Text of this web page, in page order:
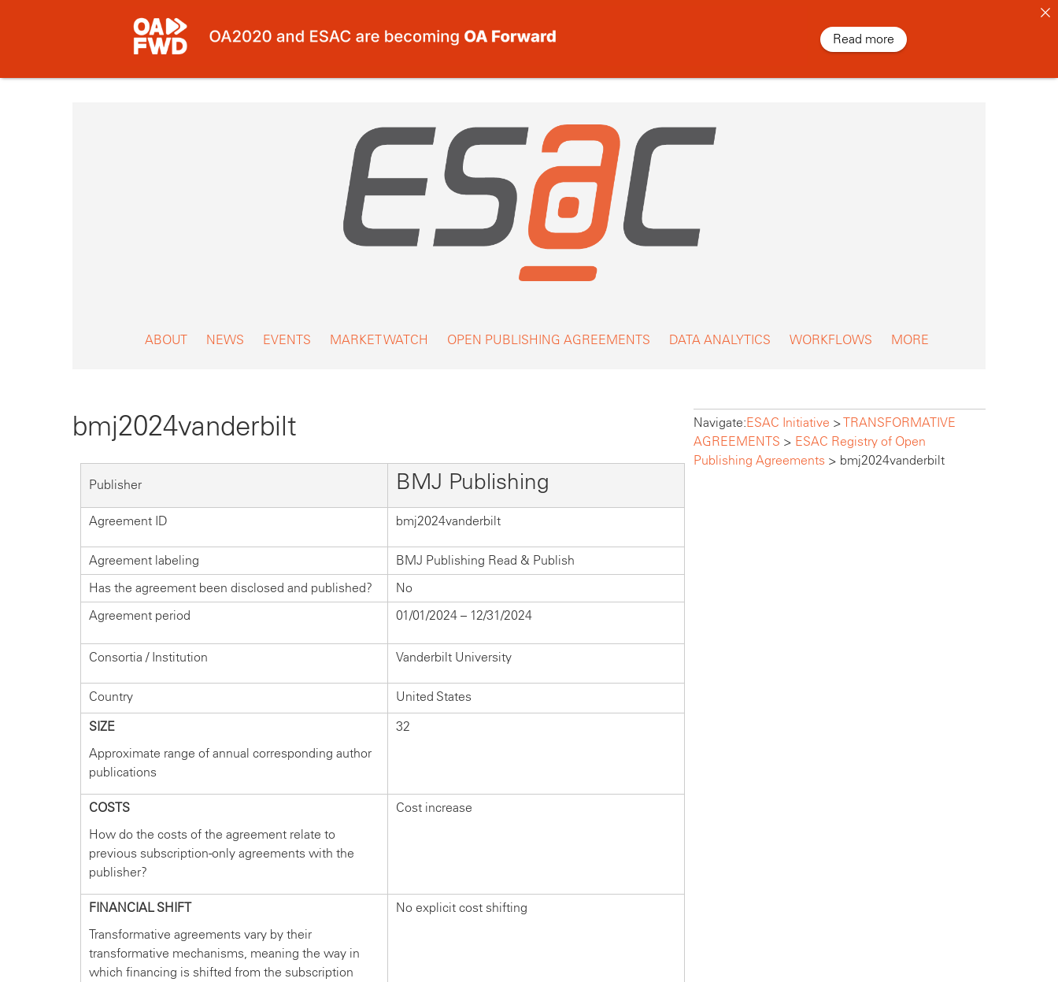
ABOUT NEWS EVENTS MARKET WATCH OPEN PUBLISHING AGREEMENTS DATA ANALYTICS WORKFLOWS MORE
bmj2024vanderbilt
Publisher BMJ Publishing
Agreement ID bmj2024vanderbilt
Agreement labeling
BMJ Publishing Read & Publish
Has the agreement been disclosed and published?
No
Agreement period
01/01/2024 – 12/31/2024
Consortia / Institution Vanderbilt University
Country
United States
SIZE
Approximate range of annual corresponding author
publications
32
COSTS
How do the costs of the agreement relate to
previous subscription-only agreements with the
publisher?
Cost increase
FINANCIAL SHIFT
Transformative agreements vary by their
transformative mechanisms, meaning the way in
which financing is shifted from the subscription
No explicit cost shifting
Navigate:ESAC Initiative >TRANSFORMATIVE
AGREEMENTS > ESAC Registry of Open
Publishing Agreements > bmj2024vanderbilt
Read more